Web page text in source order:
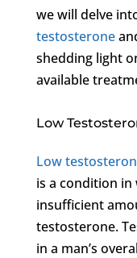
we will delve
testosterone
shedding light
available
Low
Low
is a condition
insufficient
testosterone.
in a man’s